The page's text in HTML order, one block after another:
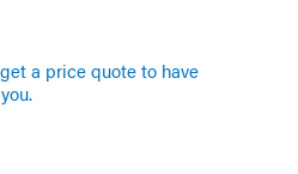
a price quote to have